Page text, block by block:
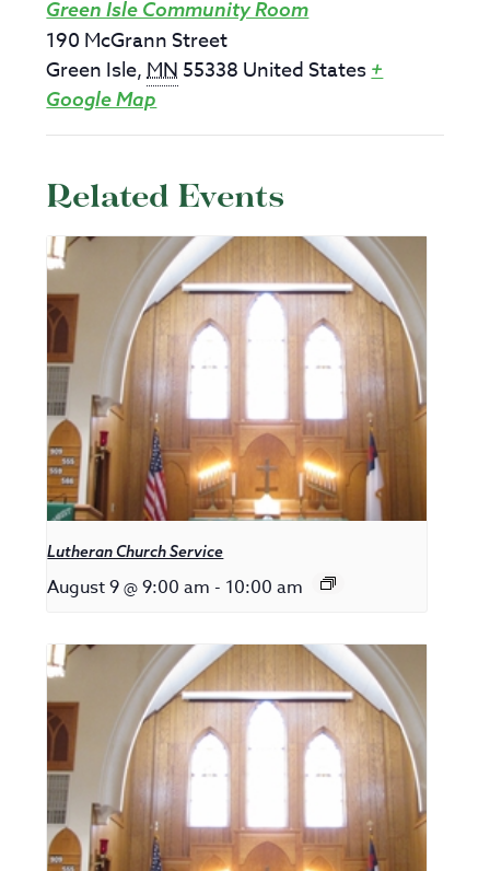
Green Isle Community Room
190 McGrann Street
Green Isle,MN 55338 United States +
Google Map
Related Events
Lutheran Church Service
August 9 @ 9:00 am - 10:00 am